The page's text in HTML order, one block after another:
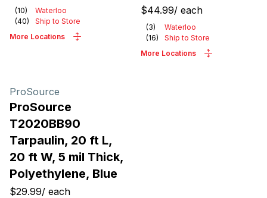
(10)
Waterloo
(40)
Ship to Store
More Locations
$44.99/ each
(3)
Waterloo
(16)
Ship to Store
More Locations
ProSource
ProSource
T2020BB90
Tarpaulin, 20 ft L,
20 ft W, 5 mil Thick,
Polyethylene, Blue
$29.99/ each